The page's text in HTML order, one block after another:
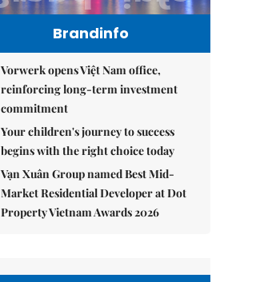
Brandinfo
Vorwerk opens Việt Nam office,
reinforcing long-term investment
commitment
Your children's journey to success
begins with the right choice today
Vạn Xuân Group named Best Mid-
Market Residential Developer at Dot
Property Vietnam Awards 2026